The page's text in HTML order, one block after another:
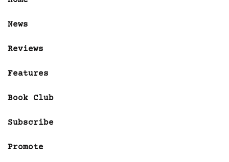
News
Reviews
Features
Book Club
Subscribe
Promote